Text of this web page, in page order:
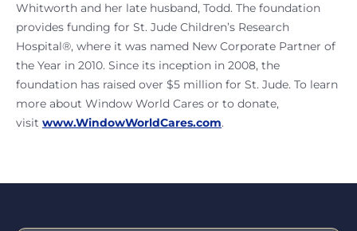
Whitworth and her late husband, Todd. The foundation
provides funding for St. Jude Children’s Research
Hospital®, where it was named New Corporate Partner of
the Year in 2010. Since its inception in 2008, the
foundation has raised over $5 million for St. Jude. To learn
more about Window World Cares or to donate,
visit www.WindowWorldCares.com.